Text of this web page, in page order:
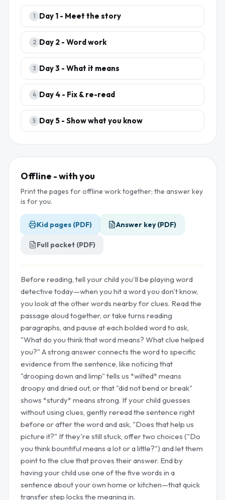
1 Day 1 - Meet the story
2 Day 2 - Word work
3 Day3 - What it means
4 Day 4 - Fix & re-read
5 Day5 - Show what you know
Offline - with you
Print the pages for offline work together; the answer key
is for you.
Kid pages (PDF) Answer key (PDF)
Full packet (PDF)
Before reading, tell your child you'll be playing word
detective today—when you hit a word you don't know,
you look at the other words nearby for clues. Read the
passage aloud together, or take turns reading
paragraphs, and pause at each bolded word to ask,
"What do you think that word means? What clue helped
you?" A strong answer connects the word to specific
evidence from the sentence, like noticing that
"drooping down and limp" tells us *wilted* means
droopy and dried out, or that "did not bend or break"
shows *sturdy* means strong. If your child guesses
without using clues, gently reread the sentence right
before or after the word and ask, "Does that help us
picture it?" If they're still stuck, offer two choices ("Do
you think bountiful means a lot or a little?") and let them
point to the clue that proves their answer. End by
having your child use one of the five words in a
sentence about your own home or kitchen—that quick
transfer step locks the meaning in.